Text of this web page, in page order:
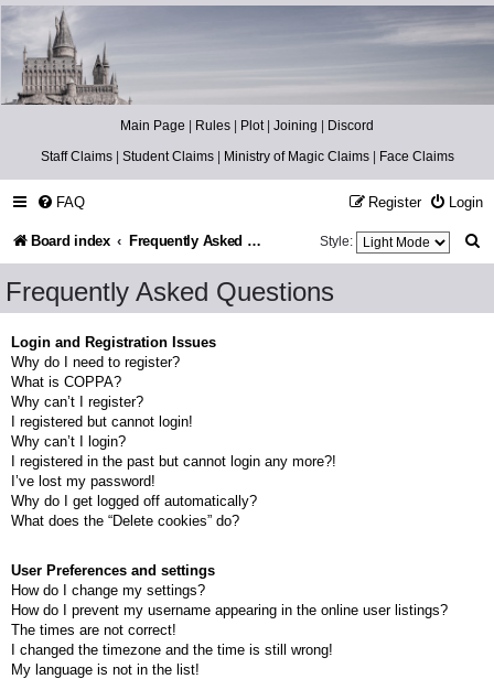
Catch The Snitch
A Harry Potter RPG
Main Page | Rules | Plot| Joining | Discord
Staff Claims| Student Claims| Ministry of Magic Claims| Face Claims
FAQ Login
Register
Board index Frequently Asked Questions Style:
Frequently Asked Questions
Login and Registration Issues
Why do I need to register?
What is COPPA?
Why can’t I register?
I registered but cannot login!
Why can’t I login?
I registered in the past but cannot login any more?!
I’ve lost my password!
Why do I get logged off automatically?
What does the “Delete cookies” do?
User Preferences and settings
How do I change my settings?
How do I prevent my username appearing in the online user listings?
The times are not correct!
I changed the timezone and the time is still wrong!
My language is not in the list!